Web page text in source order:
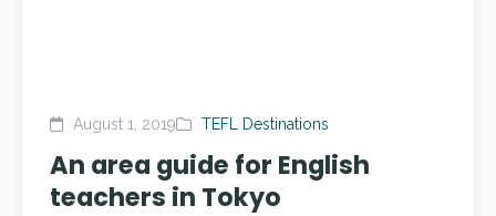
August 1, 2019 TEFL Destinations
An area guide for English
teachers in Tokyo